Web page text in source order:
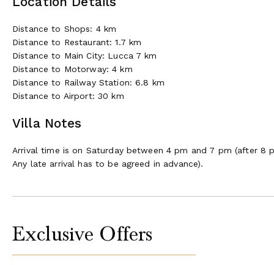
Distance to Shops: 4 km
Distance to Restaurant: 1.7 km
Distance to Main City: Lucca 7 km
Distance to Motorway: 4 km
Distance to Railway Station: 6.8 km
Distance to Airport: 30 km
Villa Notes
Arrival time is on Saturday between 4 pm and 7 pm (after
Any late arrival has to be agreed in advance).
Exclusive Offers